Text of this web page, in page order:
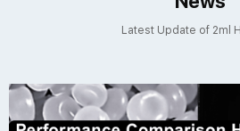
Latest Update of 2ml